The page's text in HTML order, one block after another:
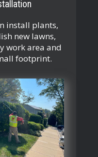
install plants,
new lawns,
work area and
footprint.